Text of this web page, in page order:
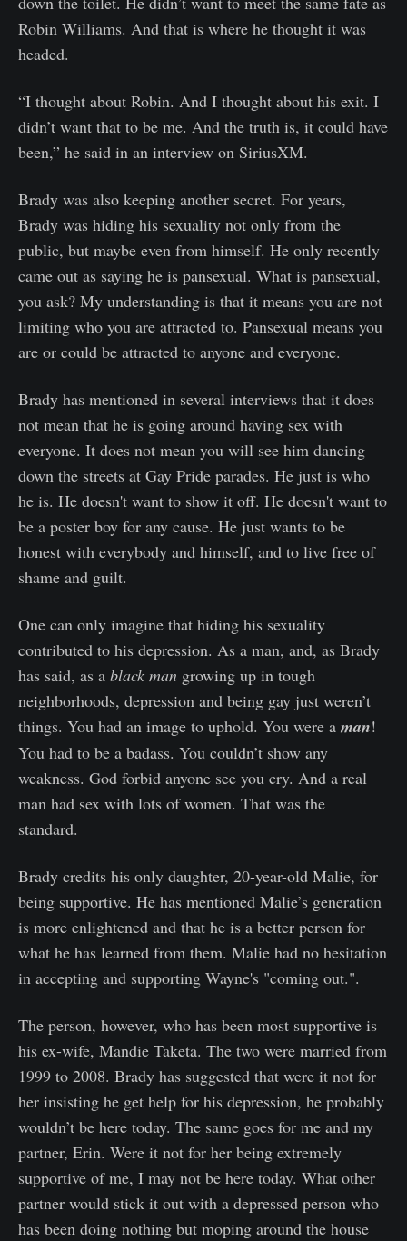
Robin Williams. And that is where he thought it was
headed.
“I thought about Robin. And I thought about his exit. I
didn’t want that to be me. And the truth is, it could have
been,” he said in an interview on SiriusXM.
Brady was also keeping another secret. For years,
Brady was hiding his sexuality not only from the
public, but maybe even from himself. He only recently
came out as saying he is pansexual. What is pansexual,
you ask? My understanding is that it means you are not
limiting who you are attracted to. Pansexual means you
are or could be attracted to anyone and everyone.
Brady has mentioned in several interviews that it does
not mean that he is going around having sex with
everyone. It does not mean you will see him dancing
down the streets at Gay Pride parades. He just is who
he is. He doesn't want to show it off. He doesn't want to
be a poster boy for any cause. He just wants to be
honest with everybody and himself, and to live free of
shame and guilt.
One can only imagine that hiding his sexuality
contributed to his depression. As a man, and, as Brady
has said, as a black man growing up in tough
neighborhoods, depression and being gay just weren’t
things. You had an image to uphold. You were a man!
You had to be a badass. You couldn’t show any
weakness. God forbid anyone see you cry. And a real
man had sex with lots of women. That was the
standard.
Brady credits his only daughter, 20-year-old Malie, for
being supportive. He has mentioned Malie’s generation
is more enlightened and that he is a better person for
what he has learned from them. Malie had no hesitation
in accepting and supporting Wayne's "coming out.".
The person, however, who has been most supportive is
his ex-wife, Mandie Taketa. The two were married from
1999 to 2008. Brady has suggested that were it not for
her insisting he get help for his depression, he probably
wouldn’t be here today. The same goes for me and my
partner, Erin. Were it not for her being extremely
supportive of me, I may not be here today. What other
partner would stick it out with a depressed person who
has been doing nothing but moping around the house